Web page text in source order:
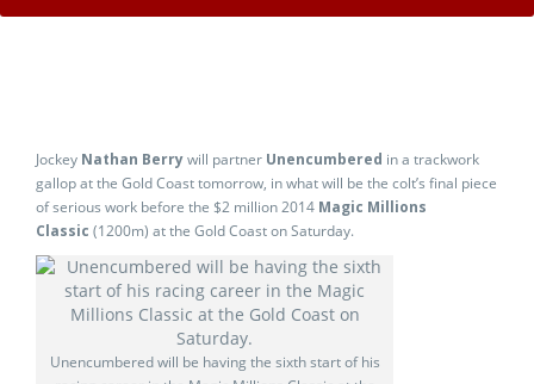
Jockey Nathan Berrywill partner Unencumbered in a trackwork
gallop at the Gold Coast tomorrow, in what will be the colt’s final piece
of serious work before the $2 million 2014 Magic Millions
Classic (1200m) at the Gold Coast on Saturday.
Unencumbered will be having the sixth start of his